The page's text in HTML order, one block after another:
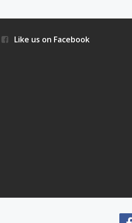
Like us on Facebook